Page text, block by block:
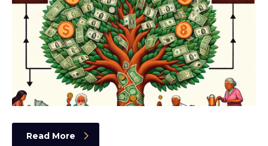
Read More